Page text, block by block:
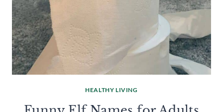
HEALTHY LIVING